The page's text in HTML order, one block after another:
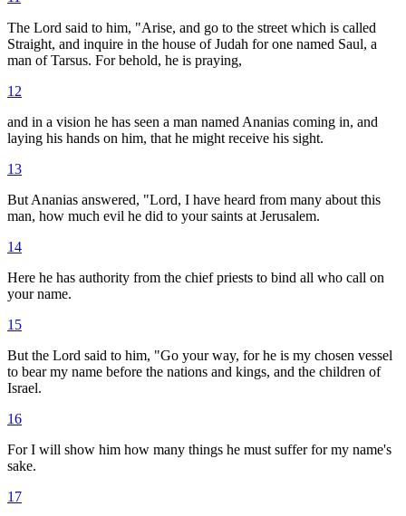
The Lord said to him, "Arise, and go to the street which is called
Straight, and inquire in the house of Judah for one named Saul, a
man of Tarsus. For behold, he is praying,
12
and in a vision he has seen a man named Ananias coming in, and
laying his hands on him, that he might receive his sight.
13
But Ananias answered, "Lord, I have heard from many about this
man, how much evil he did to your saints at Jerusalem.
14
Here he has authority from the chief priests to bind all who call on
your name.
15
But the Lord said to him, "Go your way, for he is my chosen vessel
to bear my name before the nations and kings, and the children of
Israel.
16
For I will show him how many things he must suffer for my name's
sake.
17